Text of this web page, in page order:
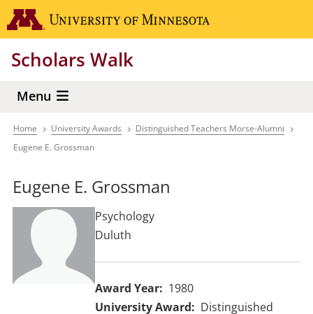
Skip
to
content
Scholars Walk
Menu
Breadcrumb
Home University Awards
Distinguished Teachers Morse-Alumni
Eugene E. Grossman
Eugene E. Grossman
Psychology
Duluth
Award Year
1980
University Award
Distinguished